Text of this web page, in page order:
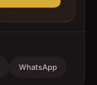
WhatsApp